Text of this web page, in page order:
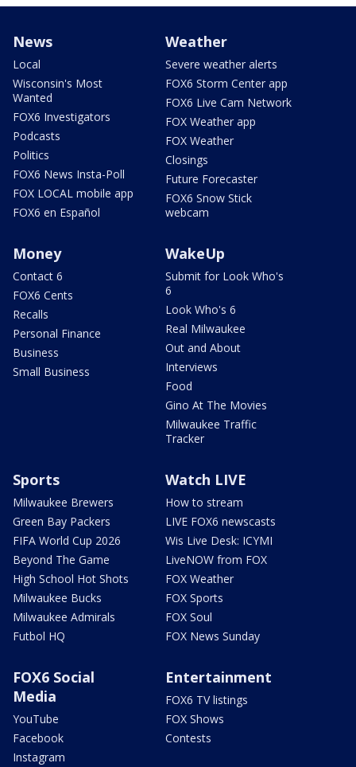
News
Local
Wisconsin's Most
Wanted
FOX6 Investigators
Podcasts
Politics
FOX6 News Insta-Poll
FOX LOCAL mobile app
FOX6 en Español
Weather
Severe weather alerts
FOX6 Storm Center app
FOX6 Live Cam Network
FOX Weather app
FOX Weather
Closings
Future Forecaster
FOX6 Snow Stick
webcam
Money
Contact 6
FOX6 Cents
Recalls
Personal Finance
Business
Small Business
WakeUp
Submit for Look Who's
6
Look Who's 6
Real Milwaukee
Out and About
Interviews
Food
Gino At The Movies
Milwaukee Traffic
Tracker
Sports
Milwaukee Brewers
Green Bay Packers
FIFA World Cup 2026
Beyond The Game
High School Hot Shots
Milwaukee Bucks
Milwaukee Admirals
Futbol HQ
Watch LIVE
How to stream
LIVE FOX6 newscasts
Wis Live Desk: ICYMI
LiveNOW from FOX
FOX Weather
FOX Sports
FOX Soul
FOX News Sunday
FOX6 Social
Media
YouTube
Facebook
Instagram
Entertainment
FOX6 TV listings
FOX Shows
Contests